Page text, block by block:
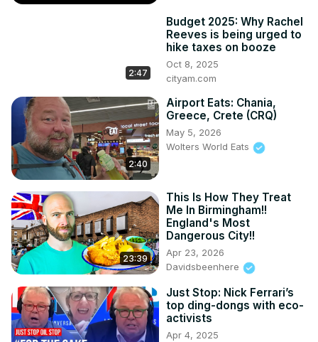
2:47
Budget 2025: Why Rachel
Reeves is being urged to
hike taxes on booze
Oct 8, 2025
cityam.com
2:40
Airport Eats: Chania,
Greece, Crete (CRQ)
May 5, 2026
Wolters World Eats
23:39
This Is How They Treat
Me In Birmingham!!
England's Most
Dangerous City!!
Apr 23, 2026
Davidsbeenhere
Just Stop: Nick Ferrari’s
top ding-dongs with eco-
activists
Apr 4, 2025